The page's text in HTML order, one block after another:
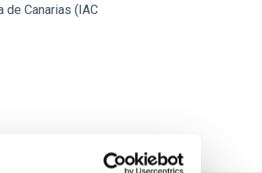
Canarias (IAC